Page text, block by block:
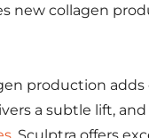
new collagen
production
a subtle lift,
. Sculptra offers